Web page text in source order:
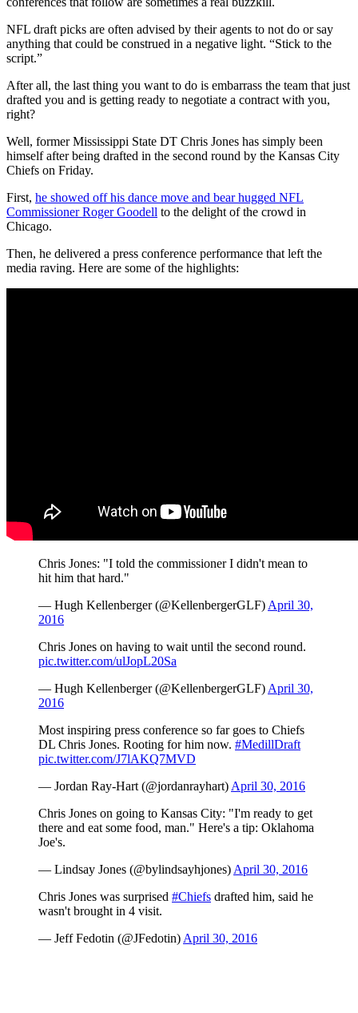
NFL draft picks are often advised by their agents to not do or say
anything that could be construed in a negative light. “Stick to the
script.”
After all, the last thing you want to do is embarrass the team that just
drafted you and is getting ready to negotiate a contract with you,
right?
Well, former Mississippi State DT Chris Jones has simply been
himself after being drafted in the second round by the Kansas City
Chiefs on Friday.
First, he showed off his dance move and bear hugged NFL
Commissioner Roger Goodell to the delight of the crowd in
Chicago.
Then, he delivered a press conference performance that left the
media raving. Here are some of the highlights:
Chris Jones: "I told the commissioner I didn't mean to
hit him that hard."
— Hugh Kellenberger (@KellenbergerGLF) April 30,
2016
Chris Jones on having to wait until the second round.
pic.twitter.com/ulJopL20Sa
— Hugh Kellenberger (@KellenbergerGLF) April 30,
2016
Most inspiring press conference so far goes to Chiefs
DL Chris Jones. Rooting for him now. #MedillDraft
pic.twitter.com/J7lAKQ7MVD
— Jordan Ray-Hart (@jordanrayhart) April 30, 2016
Chris Jones on going to Kansas City: "I'm ready to get
there and eat some food, man." Here's a tip: Oklahoma
Joe's.
— Lindsay Jones (@bylindsayhjones) April 30, 2016
Chris Jones was surprised #Chiefs drafted him, said he
wasn't brought in 4 visit.
— Jeff Fedotin (@JFedotin) April 30, 2016